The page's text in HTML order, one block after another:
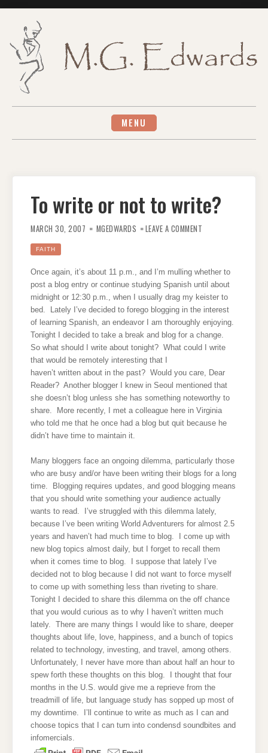
MENU
To write or not to write?
MARCH 30, 2007 MGEDWARDS LEAVE A COMMENT
FAITH
Once again, it’s about 11 p.m., and I’m mulling whether to
post a blog entry or continue studying Spanish until about
midnight or 12:30 p.m., when I usually drag my keister to
bed. Lately I’ve decided to forego blogging in the interest
of learning Spanish, an endeavor I am thoroughly enjoying.
Tonight I decided to take a break and blog for a change.
So what should I write about tonight? What could I write
that would be remotely interesting that I
haven’t written about in the past? Would you care, Dear
Reader? Another blogger I knew in Seoul mentioned that
she doesn’t blog unless she has something noteworthy to
share. More recently, I met a colleague here in Virginia
who told me that he once had a blog but quit because he
didn’t have time to maintain it.
Many bloggers face an ongoing dilemma, particularly those
who are busy and/or have been writing their blogs for a long
time. Blogging requires updates, and good blogging means
that you should write something your audience actually
wants to read. I’ve struggled with this dilemma lately,
because I’ve been writing World Adventurers for almost 2.5
years and haven’t had much time to blog. I come up with
new blog topics almost daily, but I forget to recall them
when it comes time to blog. I suppose that lately I’ve
decided not to blog because I did not want to force myself
to come up with something less than riveting to share.
Tonight I decided to share this dilemma on the off chance
that you would curious as to why I haven’t written much
lately. There are many things I would like to share, deeper
thoughts about life, love, happiness, and a bunch of topics
related to technology, investing, and travel, among others.
Unfortunately, I never have more than about half an hour to
spew forth these thoughts on this blog. I thought that four
months in the U.S. would give me a reprieve from the
treadmill of life, but language study has sopped up most of
my downtime. I’ll continue to write as much as I can and
choose topics that I can turn into condensd soundbites and
infomercials.